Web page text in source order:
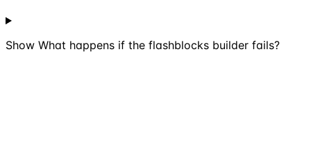
Show What happens if the flashblocks builder fails?